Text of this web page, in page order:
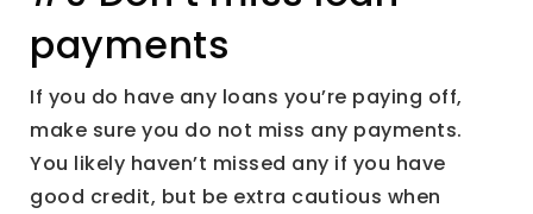
payments
If you do have any loans you’re paying off,
make sure you do not miss any payments.
You likely haven’t missed any if you have
good credit, but be extra cautious when